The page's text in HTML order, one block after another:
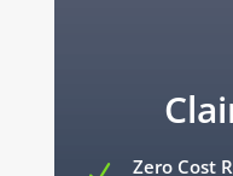
Zero Cost